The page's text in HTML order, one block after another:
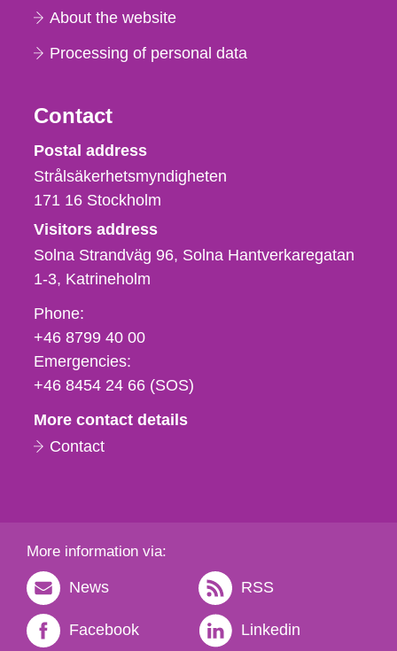
About the website
Processing of personal data
Contact
Strålsäkerhetsmyndigheten
Postal address
Strålsäkerhetsmyndigheten
171 16 Stockholm
Visitors address
Solna Strandväg 96, Solna Hantverkaregatan
1-3 Katrineholm
Phone,
fax
och
e-
Phone:
+46 8799 40 00
Emergencies:
+46 8454 24 66 (SOS)
More contact details
Contact
More information via:
News RSS
Facebook Linkedin